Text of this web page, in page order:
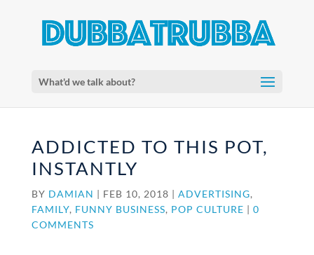
What'd we talk about?
ADDICTED TO THIS POT,
INSTANTLY
BY DAMIAN | FEB 10, 2018 | ADVERTISING,
FAMILY, FUNNY BUSINESS, POP CULTURE | 0
COMMENTS